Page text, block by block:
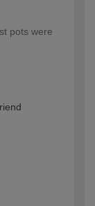
pots were